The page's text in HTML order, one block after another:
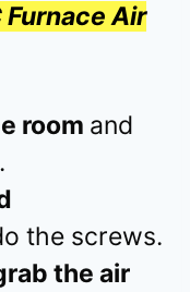
Furnace Air
room and
.
the screws.
the air